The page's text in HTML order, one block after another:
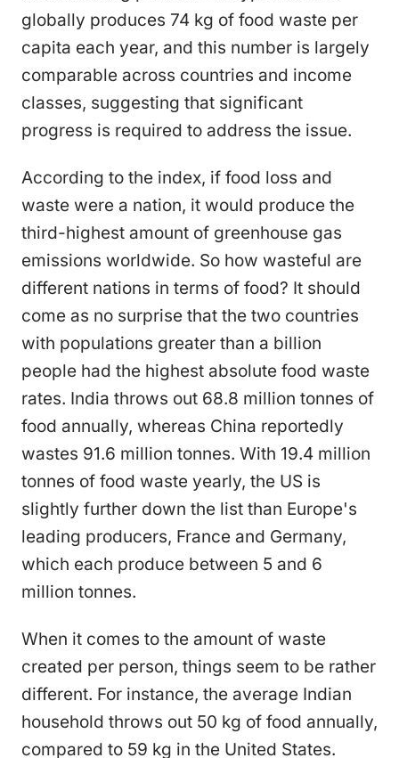
globally produces 74 kg of food waste per
capita each year, and this number is largely
comparable across countries and income
classes, suggesting that significant
progress is required to address the issue.
According to the index, if food loss and
waste were a nation, it would produce the
third-highest amount of greenhouse gas
emissions worldwide. So how wasteful are
different nations in terms of food? It should
come as no surprise that the two countries
with populations greater than a billion
people had the highest absolute food waste
rates. India throws out 68.8 million tonnes of
food annually, whereas China reportedly
wastes 91.6 million tonnes. With 19.4 million
tonnes of food waste yearly, the US is
slightly further down the list than Europe's
leading producers, France and Germany,
which each produce between 5 and 6
million tonnes.
When it comes to the amount of waste
created per person, things seem to be rather
different. For instance, the average Indian
household throws out 50 kg of food annually,
compared to 59 kg in the United States.